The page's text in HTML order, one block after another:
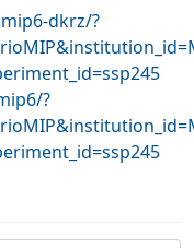
dkrz/?
?